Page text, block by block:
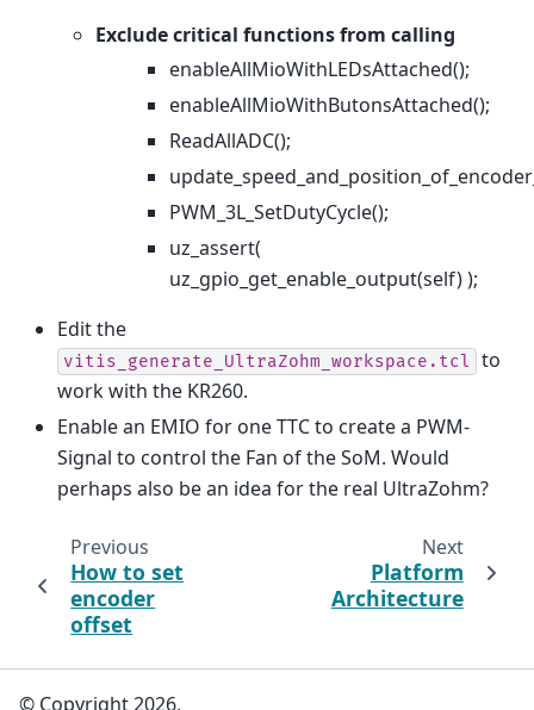
Exclude critical functions from calling
enableAllMioWithLEDsAttached();
enableAllMioWithButonsAttached();
ReadAllADC();
PWM_3L_SetDutyCycle();
uz_assert(
uz_gpio_get_enable_output(self) );
Edit the
vitis_generate_UltraZohm_workspace.tcl
to
work with the KR260.
Enable an EMIO for one TTC to create a PWM-
Signal to control the Fan of the SoM. Would
perhaps also be an idea for the real UltraZohm?
Previous
How to set
encoder
offset
Next
Platform
Architecture
© Copyright 2026,